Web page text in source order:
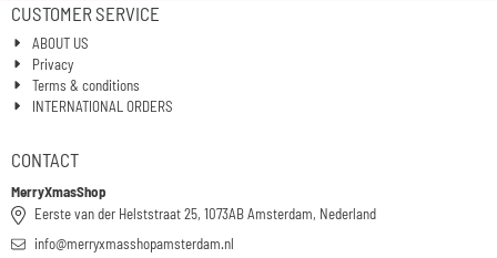
CUSTOMER SERVICE
ABOUT US
Privacy
Terms & conditions
INTERNATIONAL ORDERS
CONTACT
MerryXmasShop
Eerste van der Helststraat 25, 1073AB Amsterdam, Nederland
info@merryxmasshopamsterdam.nl